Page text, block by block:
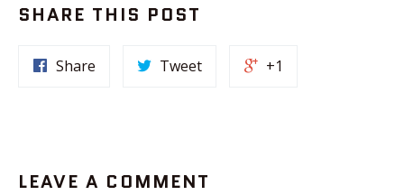
SHARE THIS POST
Share Tweet +1
LEAVE A COMMENT